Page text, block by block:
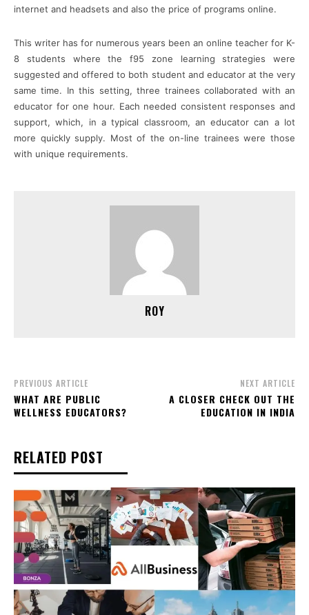
internet and headsets and also the price of programs online.
This writer has for numerous years been an online teacher for K-
8 students where the f95 zone learning strategies were
suggested and offered to both student and educator at the very
same time. In this setting, three trainees collaborated with an
educator for one hour. Each needed consistent responses and
support, which, in a typical classroom, an educator can a lot
more quickly supply. Most of the on-line trainees were those
with unique requirements.
ROY
PREVIOUS ARTICLE
WHAT ARE PUBLIC
WELLNESS EDUCATORS?
NEXT ARTICLE
A CLOSER CHECK OUT THE
EDUCATION IN INDIA
RELATED POST